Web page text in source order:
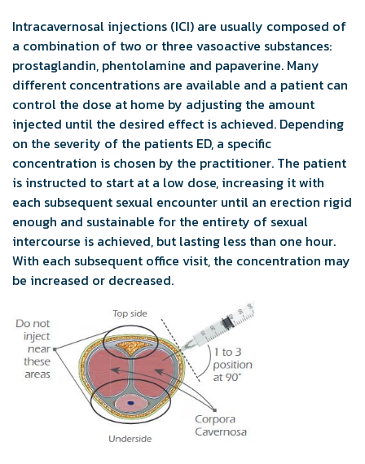
Intracavernosal injections (ICI) are usually composed of
a combination of two or three vasoactive substances:
prostaglandin, phentolamine and papaverine. Many
different concentrations are available and a patient can
control the dose at home by adjusting the amount
injected until the desired effect is achieved. Depending
on the severity of the patients ED, a specific
concentration is chosen by the practitioner. The patient
is instructed to start at a low dose, increasing it with
each subsequent sexual encounter until an erection rigid
enough and sustainable for the entirety of sexual
intercourse is achieved, but lasting less than one hour.
With each subsequent office visit, the concentration may
be increased or decreased.